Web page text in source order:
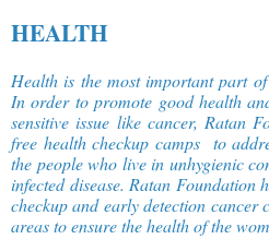
HEALTH
Health is the most important part
In order to promote good health
sensitive issue like cancer, Ratan
free health checkup camps to
the people who live in unhygienic
infected disease. Ratan Foundation
checkup and early detection
areas to ensure the health of the